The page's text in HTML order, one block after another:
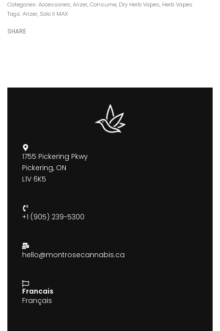
Categories:Accessories,Arizer,Consume, Dry Herb Vapes, Herb Vapes
Tags:Arizer, Solo II MAX
SHARE
1755 Pickering Pkwy
Pickering, ON
L1V 6K5
+1 (905) 239-5300
hello@montrosecannabis.ca
Francais
Français